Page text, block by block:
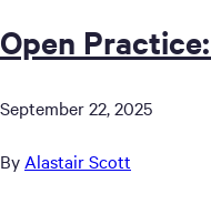
Open
September 22, 2025
By Alastair Scott